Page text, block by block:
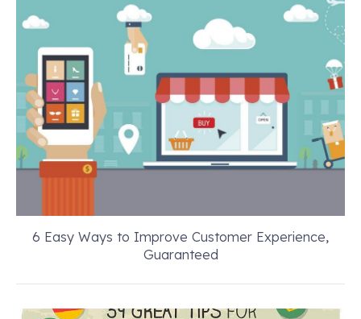
6 Easy Ways to Improve Customer Experience,
Guaranteed